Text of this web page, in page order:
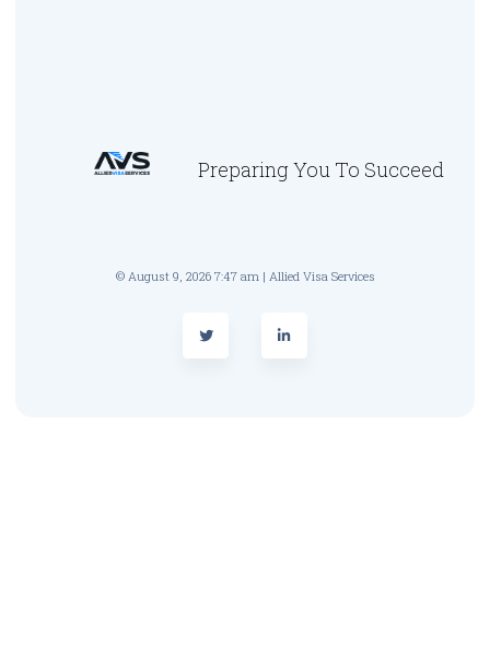
Preparing You To Succeed
© August 9, 2026 7:47 am | Allied Visa Services